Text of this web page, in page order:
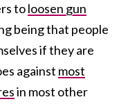
toloosen gun
being that people
if they are
against most
in most other